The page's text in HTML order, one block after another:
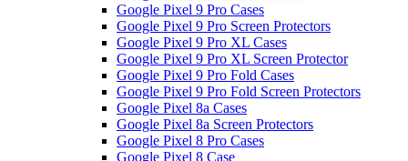
Google Pixel 9 Pro Cases
Google Pixel 9 Pro Screen Protectors
Google Pixel 9 Pro XL Cases
Google Pixel 9 Pro XL Screen Protector
Google Pixel 9 Pro Fold Cases
Google Pixel 9 Pro Fold Screen Protectors
Google Pixel 8a Cases
Google Pixel 8a Screen Protectors
Google Pixel 8 Pro Cases
Google Pixel 8 Case